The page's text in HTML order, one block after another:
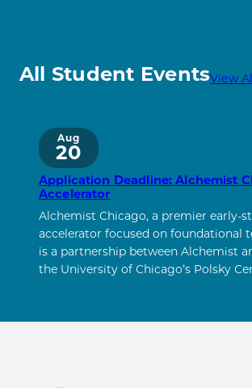
All Student EventsView
Aug
20
Application Deadline: Alchemist
Accelerator
Alchemist Chicago, a premier early-
accelerator focused on foundational
is a partnership between Alchemist
the University of Chicago’s Polsky